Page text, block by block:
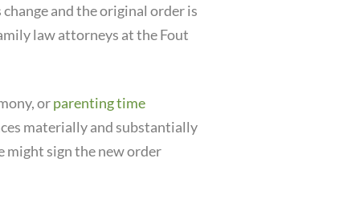
and the original order is
law attorneys at the Fout
orparenting time
materially and substantially
might sign the new order